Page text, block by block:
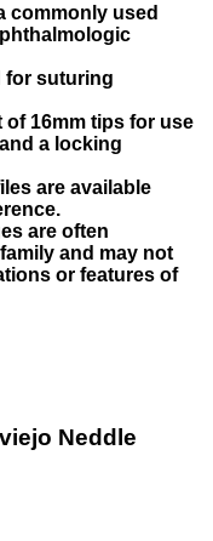
commonly used
for suturing
16mm tips for use
a locking
are available
are often
and may not
or features of
Neddle